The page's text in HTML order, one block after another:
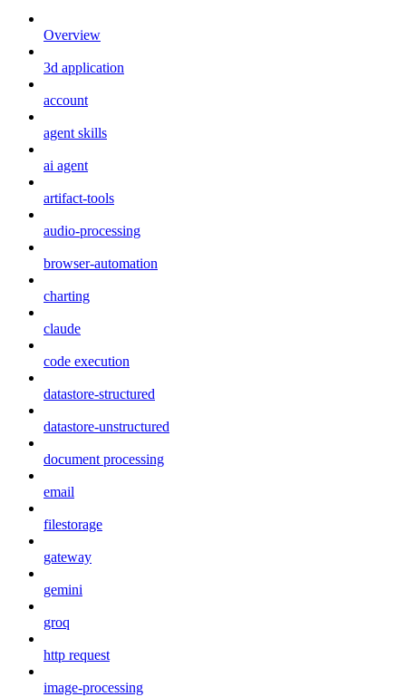
Overview
3d application
account
agent skills
ai agent
artifact-tools
audio-processing
browser-automation
charting
claude
code execution
datastore-structured
datastore-unstructured
document processing
email
filestorage
gateway
gemini
groq
http request
image-processing